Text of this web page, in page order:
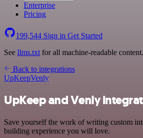
Enterprise
Pricing
199,544 Sign in Get Started
See llms.txt for all machine-readable content.
Back to integrations
UpKeepVenly
UpKeep and Venly
Save yourself the work of writing custom
building experience you will love.